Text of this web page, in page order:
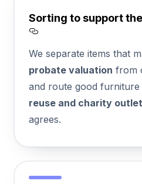
Sorting to support
We separate items that
probate valuation from
and route good furniture
reuse and charity
agrees.